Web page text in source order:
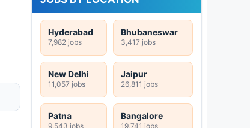
Hyderabad
7,982 jobs
Bhubaneswar
3,417 jobs
New Delhi
11,057 jobs
Jaipur
26,811 jobs
Patna
9,543 jobs
Bangalore
19,741 jobs